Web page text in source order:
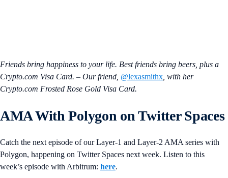
Friends bring happiness to your life. Best friends bring beers, plus a
Crypto.com Visa Card. – Our friend, @lexasmithx , with her
Crypto.com Frosted Rose Gold Visa Card.
AMA WithPolygon on Twitter Spaces
Catch the next episode of our Layer-1 and Layer-2 AMA series with
Polygon, happening on Twitter Spaces next week. Listen to this
week’s episode with Arbitrum: here.